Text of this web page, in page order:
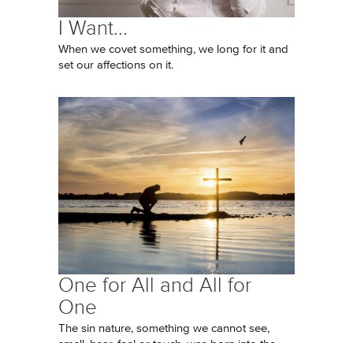
I Want...
When we covet something, we long for it and
set our affections on it.
One for All and All for
One
The sin nature, something we cannot see,